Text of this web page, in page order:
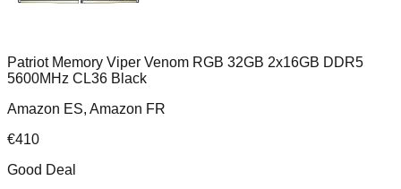
Patriot Memory Viper Venom RGB 32GB 2x16GB DDR5
5600MHz CL36 Black
Amazon ES, Amazon FR
€410
Good Deal